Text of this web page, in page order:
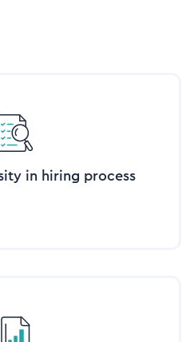
in hiring process